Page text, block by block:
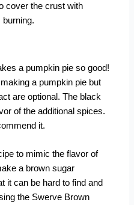
cover the crust with
burning.
a pumpkin pie so good!
a pumpkin pie but
are optional. The black
of the additional spices.
it.
to mimic the flavor of
a brown sugar
it can be hard to find and
the Swerve Brown